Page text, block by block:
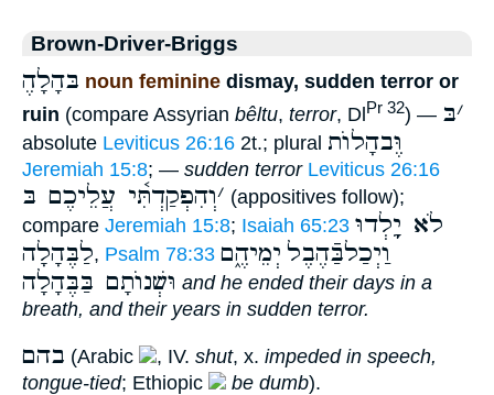
Brown-Driver-Briggs
ֶבּהָלָה noun feminine dismay, sudden terror or
ruin (compare Assyrian bêltu, terror, Dl Pr 32) — ׳בּ
absolute Leviticus 26:16 2t.; plural וֶּבהָלוֺת
Jeremiah 15:8; — sudden terror Leviticus 26:16
׳וְהִפְקַדְתִּ֫י עֲלֵיכֶם בּ
(appositives follow);
compare Jeremiah 15:8; Isaiah 65:23 לֹא יֵָֽלְדוּ
לַבֶּהָלָה, Psalm 78:33 וַיְכַלבַּֿהֶבֶל יְמֵיהֶ֑ם
וּשְׁנוֺתָם בַּבֶּהָלָה and he ended their days in a
breath, and their years in sudden terror.
בהם (Arabic , IV. shut, x. impeded in speech,
tongue-tied; Ethiopic be dumb).